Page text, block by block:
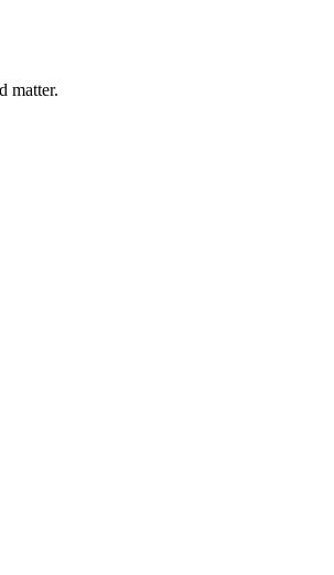
matter.